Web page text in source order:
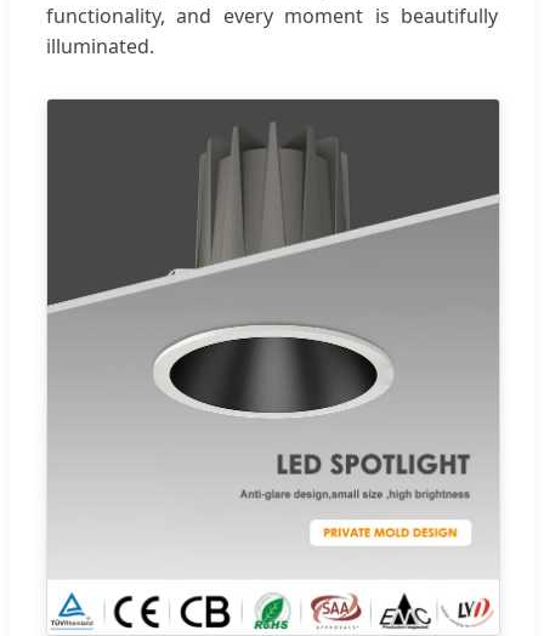
functionality, and every moment is beautifully
illuminated.